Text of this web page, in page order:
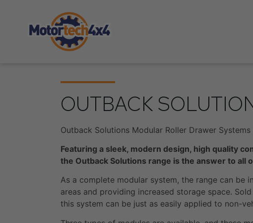
OUTBACK
Outback Solutions Modular Roller Drawer Systems
Featuring a sleek, modern design, high quality
the Outback Solutions range is the answer to all
As a complete modular system, the range can be
areas and providing increased storage space.
this system can be just as easily applied to non-